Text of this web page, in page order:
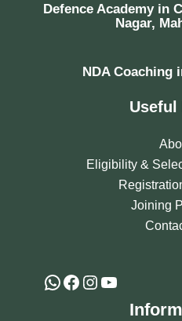
Defence Academy in
Nagar,
NDA Coaching
Useful
Eligibility &
Joining